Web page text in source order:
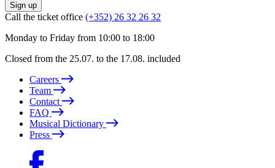
Sign up
Call the ticket office (+352) 26 32 26 32
Monday to Friday from 10:00 to 18:00
Closed from the 25.07. to the 17.08. included
Careers
Team
Contact
FAQ
Musical Dictionary
Press